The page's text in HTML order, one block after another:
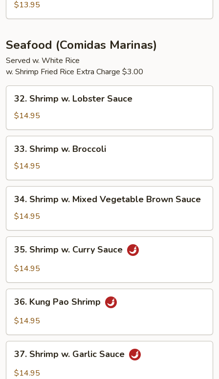
Egg
Foo
$13.95
Seafood (Comidas Marinas)
Served w. White Rice
w. Shrimp Fried Rice Extra Charge $3.00
Shrimp
Lobster
Sauce
32. Shrimp w. Lobster Sauce
$14.95
Shrimp
Broccoli
33. Shrimp w. Broccoli
$14.95
Shrimp
Mixed
Vegetable
Brown
Sauce
34. Shrimp w. Mixed Vegetable Brown Sauce
$14.95
Shrimp
Sauce
35. Shrimp w. Curry Sauce
$14.95
Kung
Pao
36. Kung Pao Shrimp
$14.95
Shrimp
37. Shrimp w. Garlic Sauce
$14.95